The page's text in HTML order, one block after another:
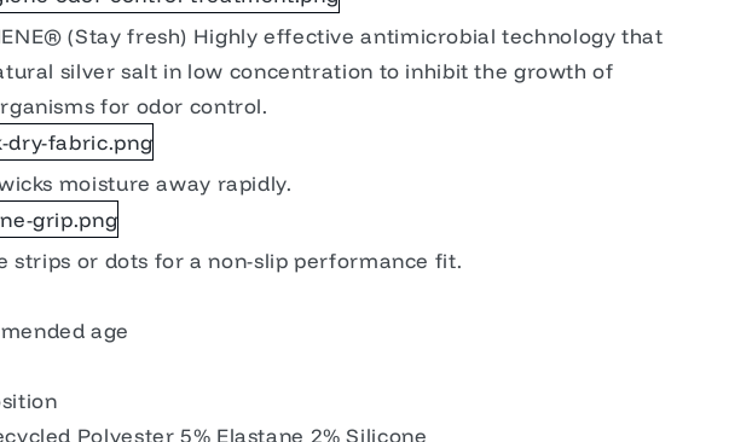
(Stay fresh) Highly effective antimicrobial technology that
silver salt in low concentration to inhibit the growth of
for odor control.
moisture away rapidly.
strips or dots for a non-slip performance fit.
age
Polyester 5% Elastane 2% Silicone